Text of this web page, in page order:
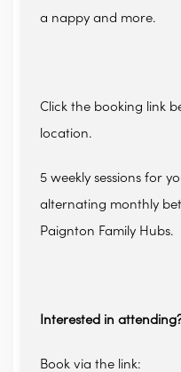
a nappy and more.
Click the booking link
location.
5 weekly sessions for
alternating monthly
Paignton Family Hubs.
Interested in
Book via the link: